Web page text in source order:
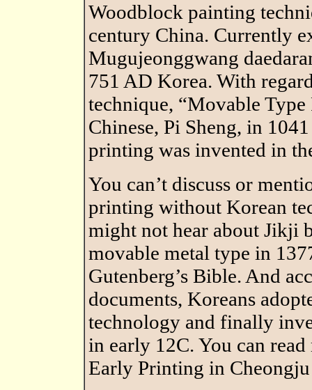
Woodblock painting
century China. Currently
Mugujeonggwang
751 AD Korea. With
technique, “Movable
Chinese, Pi Sheng, in
printing was invented in
You can’t discuss or
printing without Korean
might not hear about Jikji
movable metal type in
Gutenberg’s Bible. And
documents, Koreans
technology and finally
in early 12C. You can
Early Printing in